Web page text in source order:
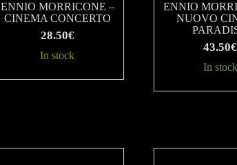
ENNIO MORRICONE –
CINEMA CONCERTO
28.50€
In stock
ENNIO
NUOVO
43.50€
In stock